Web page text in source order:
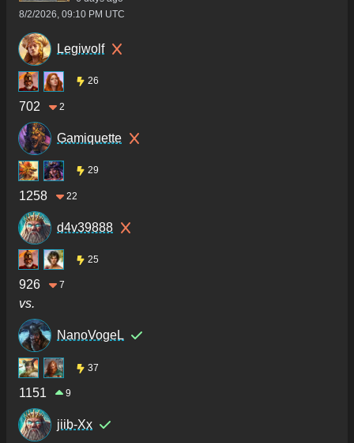
8/2/2026, 09:10 PM UTC
Legiwolf
26
702 2
Gamiquette
29
1258 22
d4v39888
25
926 7
vs.
NanoVogeL
37
1151 9
jiib-Xx